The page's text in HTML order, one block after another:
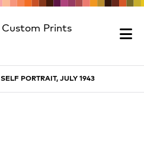
SELF PORTRAIT, JULY 1943